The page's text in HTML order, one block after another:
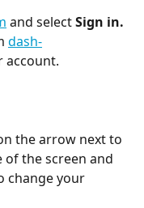
and select Sign in.
dash-
account.
the arrow next to
the screen and
change your